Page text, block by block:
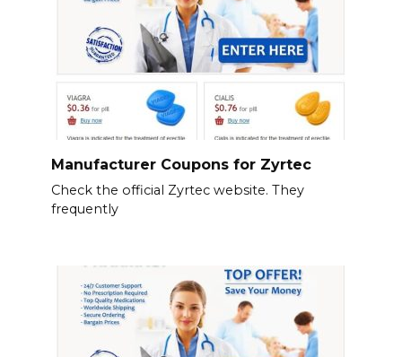
Manufacturer Coupons for Zyrtec
Check the official Zyrtec website. They
frequently